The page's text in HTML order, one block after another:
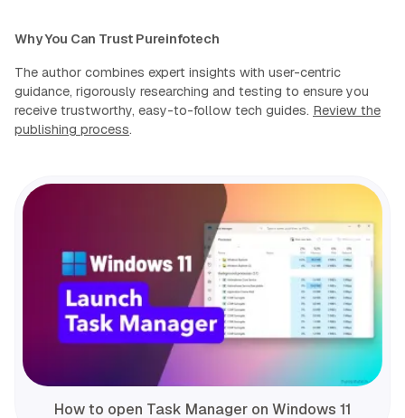
Why You Can Trust Pureinfotech
The author combines expert insights with user-centric
guidance, rigorously researching and testing to ensure you
receive trustworthy, easy-to-follow tech guides. Review the
publishing process.
How to open Task Manager on Windows 11